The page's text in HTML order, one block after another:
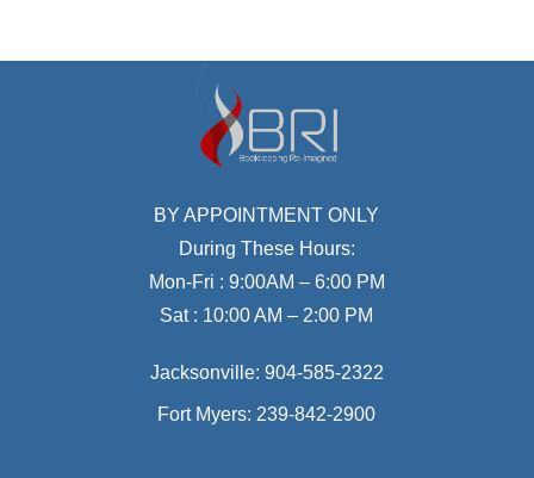
BY APPOINTMENT ONLY
During These Hours:
Mon-Fri : 9:00AM – 6:00 PM
Sat : 10:00 AM – 2:00 PM
Jacksonville: 904-585-2322
Fort Myers: 239-842-2900